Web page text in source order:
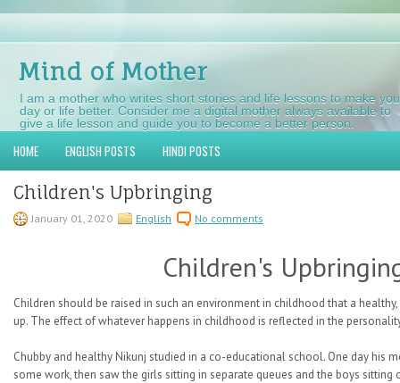
Mind of Mother
I am a mother who writes short stories and life lessons to make
day or life better. Consider me a digital mother always available to
give a life lesson and guide you to become a better person.
HOME ENGLISH POSTS HINDI POSTS
Children's Upbringing
January 01, 2020 English No comments
Children's
Children should be raised in such an environment in childhood that a
up. The effect of whatever happens in childhood is reflected in the
Chubby and healthy Nikunj studied in a co-educational school. One day his
some work, then saw the girls sitting in separate queues and the boys sitting